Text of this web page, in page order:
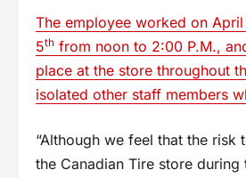
The employee worked on April
5th from noon to 2:00 P.M.,
place at the store throughout
isolated other staff members
“Although we feel that the
the Canadian Tire store